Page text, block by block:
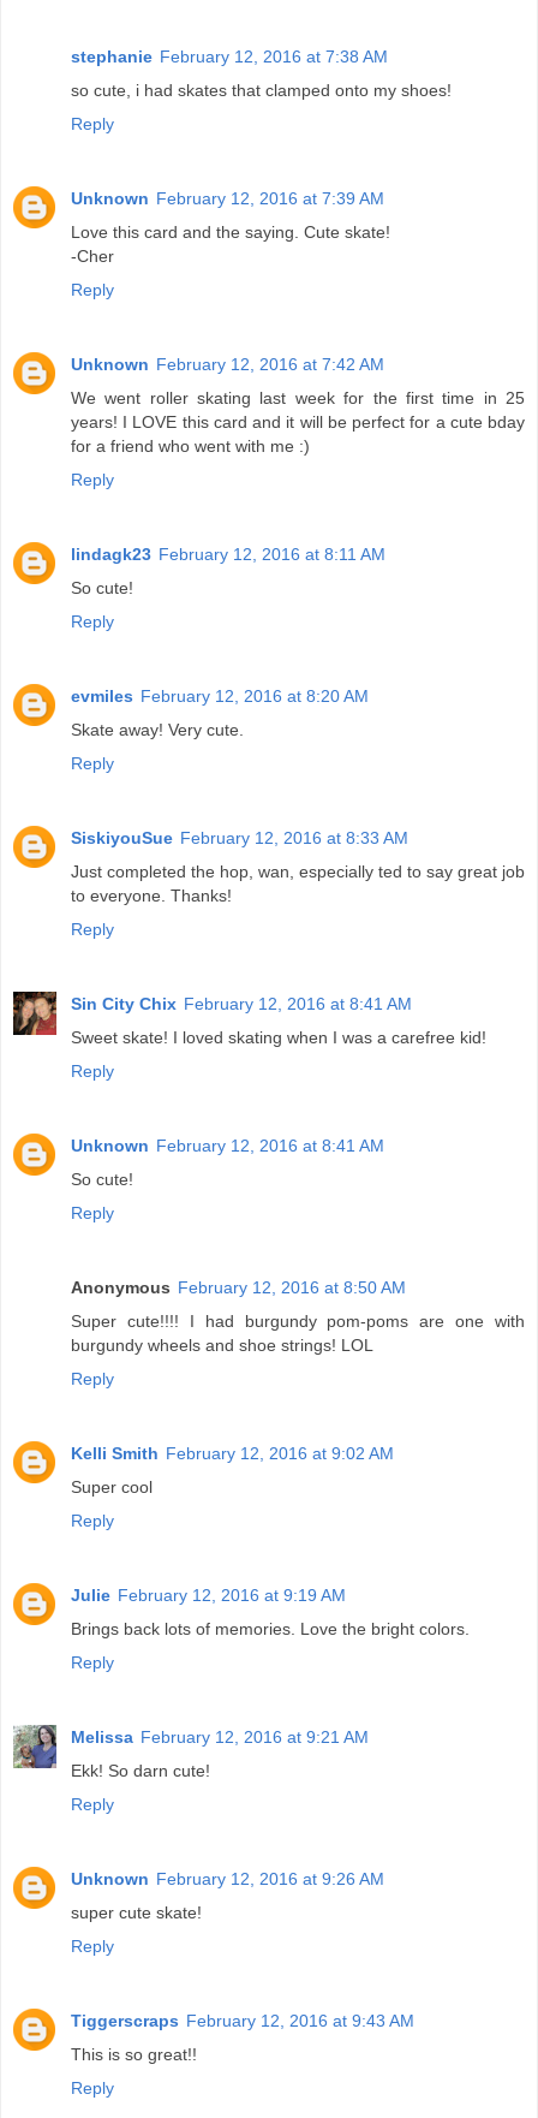
stephanie February 12, 2016 at 7:38 AM
so cute, i had skates that clamped onto my shoes!
Reply
Unknown February 12, 2016 at 7:39 AM
Love this card and the saying. Cute skate!
-Cher
Reply
Unknown February 12, 2016 at 7:42 AM
We went roller skating last week for the first time in 25
years! I LOVE this card and it will be perfect for a cute bday
for a friend who went with me :)
Reply
lindagk23 February 12, 2016 at 8:11 AM
So cute!
Reply
evmiles February 12, 2016 at 8:20 AM
Skate away! Very cute.
Reply
SiskiyouSue February 12, 2016 at 8:33 AM
Just completed the hop, wan, especially ted to say great job
to everyone. Thanks!
Reply
Sin City Chix February 12, 2016 at 8:41 AM
Sweet skate! I loved skating when I was a carefree kid!
Reply
Unknown February 12, 2016 at 8:41 AM
So cute!
Reply
Anonymous February 12, 2016 at 8:50 AM
Super cute!!!! I had burgundy pom-poms are one with
burgundy wheels and shoe strings! LOL
Reply
Kelli Smith February 12, 2016 at 9:02 AM
Super cool
Reply
Julie February 12, 2016 at 9:19 AM
Brings back lots of memories. Love the bright colors.
Reply
Melissa February 12, 2016 at 9:21 AM
Ekk! So darn cute!
Reply
Unknown February 12, 2016 at 9:26 AM
super cute skate!
Reply
Tiggerscraps February 12, 2016 at 9:43 AM
This is so great!!
Reply